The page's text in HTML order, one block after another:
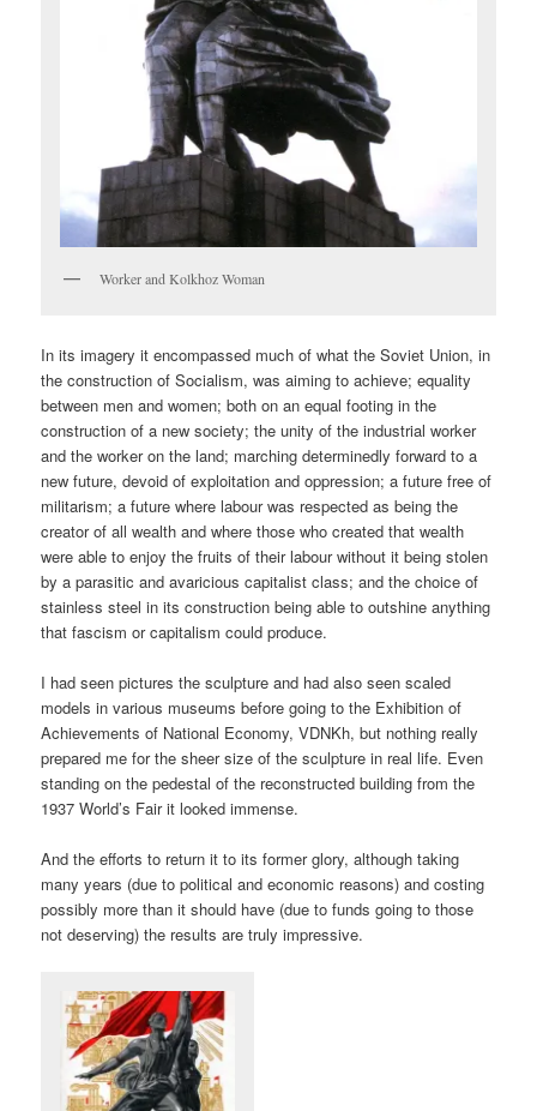
Worker and Kolkhoz Woman
In its imagery it encompassed much of what the Soviet Union, in
the construction of Socialism, was aiming to achieve; equality
between men and women; both on an equal footing in the
construction of a new society; the unity of the industrial worker
and the worker on the land; marching determinedly forward to a
new future, devoid of exploitation and oppression; a future free of
militarism; a future where labour was respected as being the
creator of all wealth and where those who created that wealth
were able to enjoy the fruits of their labour without it being stolen
by a parasitic and avaricious capitalist class; and the choice of
stainless steel in its construction being able to outshine anything
that fascism or capitalism could produce.
I had seen pictures the sculpture and had also seen scaled
models in various museums before going to the Exhibition of
Achievements of National Economy, VDNKh, but nothing really
prepared me for the sheer size of the sculpture in real life. Even
standing on the pedestal of the reconstructed building from the
1937 World’s Fair it looked immense.
And the efforts to return it to its former glory, although taking
many years (due to political and economic reasons) and costing
possibly more than it should have (due to funds going to those
not deserving) the results are truly impressive.